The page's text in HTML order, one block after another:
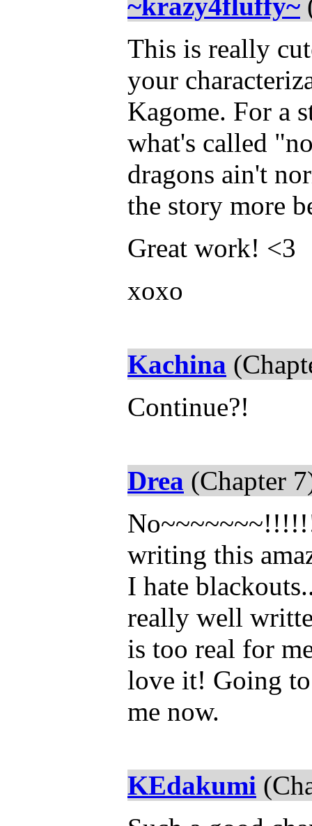
~krazy4fluffy~
This is really
your
Kagome. For a
what's called
dragons ain't
the story more
Great work! <3
xoxo
Kachina
Continue?!
Drea (Chapter
writing this
I hate
really well
is too real for
love it! Going
me now.
KEdakumi